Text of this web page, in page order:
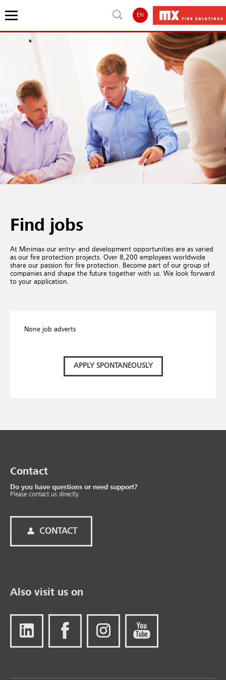
EN
Find jobs
At Minimax our entry- and development opportunities are as varied
as our fire protection projects. Over 8,200 employees worldwide
share our passion for fire protection. Become part of our group of
companies and shape the future together with us. We look forward
to your application.
None job adverts
APPLY SPONTANEOUSLY
Contact
Do you have questions or need support?
Please contact us directly.
CONTACT
Also visit us on